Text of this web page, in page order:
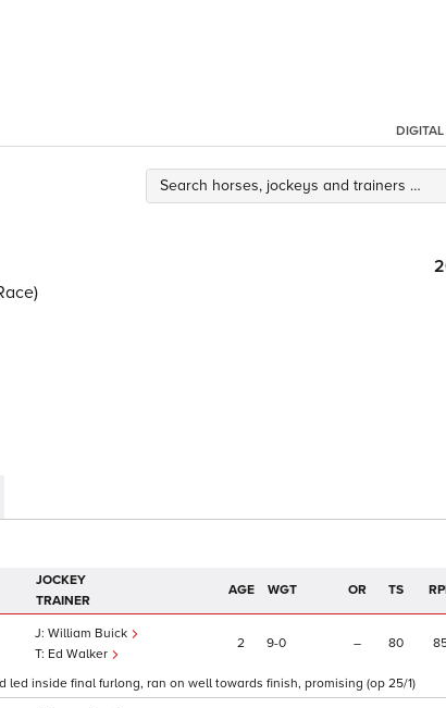
DIGITAL
JOCKEY
TRAINER
AGE WGT OR TS
William Buick
Ed Walker
2 9 0 – 80
inside final furlong, ran on well towards finish, promising (op 25/1)